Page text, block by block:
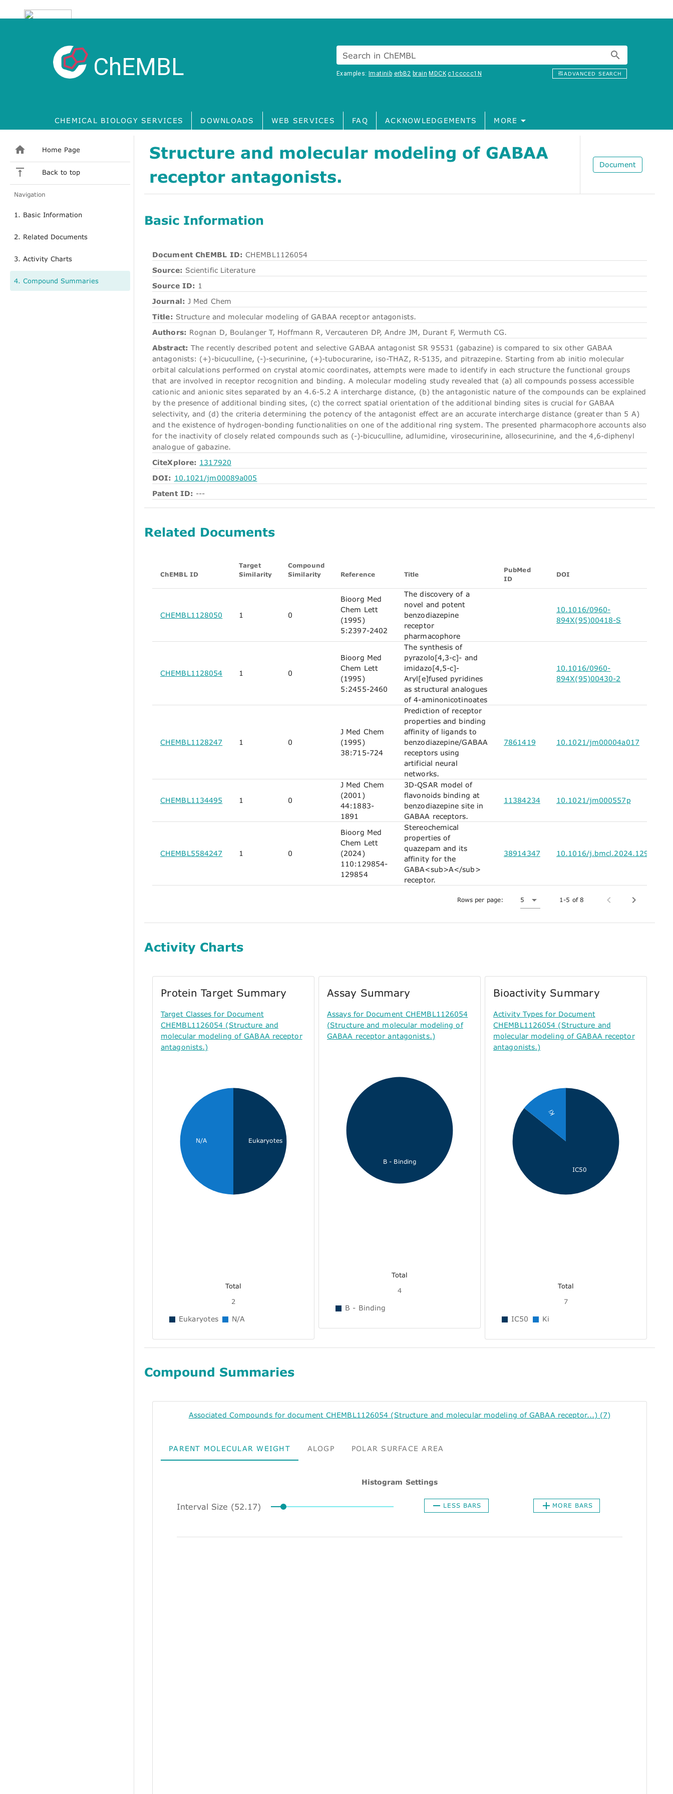
ChEMBL Search in ChEMBL
Examples:Imatinib erbB2 brain MDCK c1ccccc1N ADVANCED SEARCH
CHEMICAL BIOLOGY SERVICES DOWNLOADS WEB SERVICES FAQ ACKNOWLEDGEMENTS MORE
Home Page
Back to top
Navigation
1. Basic Information
2. Related Documents
3. Activity Charts
4. Compound Summaries
Structure and molecular modeling of GABAA
receptor antagonists.
Document
Basic Information
Document ChEMBL ID: CHEMBL1126054
Source: Scientific Literature
Source ID: 1
Journal: J Med Chem
Title: Structure and molecular modeling of GABAA receptor antagonists.
Authors: Rognan D, Boulanger T, Hoffmann R, Vercauteren DP, Andre JM, Durant F, Wermuth CG.
Abstract: The recently described potent and selective GABAA antagonist SR 95531 (gabazine) is compared to six other GABAA
antagonists: (+)-bicuculline, (-)-securinine, (+)-tubocurarine, iso-THAZ, R-5135, and pitrazepine. Starting from ab initio molecular
orbital calculations performed on crystal atomic coordinates, attempts were made to identify in each structure the functional groups
that are involved in receptor recognition and binding. A molecular modeling study revealed that (a) all compounds possess accessible
cationic and anionic sites separated by an 4.6-5.2 A intercharge distance, (b) the antagonistic nature of the compounds can be explained
by the presence of additional binding sites, (c) the correct spatial orientation of the additional binding sites is crucial for GABAA
selectivity, and (d) the criteria determining the potency of the antagonist effect are an accurate intercharge distance (greater than 5 A)
and the existence of hydrogen-bonding functionalities on one of the additional ring system. The presented pharmacophore accounts also
for the inactivity of closely related compounds such as (-)-bicuculline, adlumidine, virosecurinine, allosecurinine, and the 4,6-diphenyl
analogue of gabazine.
CiteXplore: 1317920
DOI: 10.1021/jm00089a005
Patent ID: ---
Related Documents
ChEMBL ID
Target
Similarity
Compound
Similarity
Reference Title
PubMed
ID
DOI
CHEMBL1128050 1 0
Bioorg Med
Chem Lett
(1995)
5:2397-2402
The discovery of a
novel and potent
benzodiazepine
receptor
pharmacophore
10.1016/0960-
894X(95)00418-S
CHEMBL1128054 1 0
Bioorg Med
Chem Lett
(1995)
5:2455-2460
The synthesis of
pyrazolo[4,3-c]- and
imidazo[4,5-c]-
Aryl[e]fused pyridines
as structural analogues
of 4-aminonicotinoates
10.1016/0960-
894X(95)00430-2
CHEMBL1128247 1 0
J Med Chem
(1995)
38:715-724
Prediction of receptor
properties and binding
affinity of ligands to
benzodiazepine/GABAA
receptors using
artificial neural
networks.
7861419 10.1021/jm00004a017
CHEMBL1134495 1 0
J Med Chem
(2001)
44:1883-
1891
3D-QSAR model of
flavonoids binding at
benzodiazepine site in
GABAA receptors.
11384234 10.1021/jm000557p
CHEMBL5584247 1 0
Bioorg Med
Chem Lett
(2024)
110:129854-
129854
Stereochemical
properties of
quazepam and its
affinity for the
GABA<sub>A</sub>
receptor.
38914347 10.1016/j.bmcl.2024.129854
Rows per page: 5 1-5 of 8
Activity Charts
Protein Target Summary
Target Classes for Document
CHEMBL1126054 (Structure and
molecular modeling of GABAA receptor
antagonists.)
Eukaryotes
N/A
Total
2
Eukaryotes N/A
Assay Summary
Assays for Document CHEMBL1126054
(Structure and molecular modeling of
GABAA receptor antagonists.)
B - Binding
Total
4
B - Binding
Bioactivity Summary
Activity Types for Document
CHEMBL1126054 (Structure and
molecular modeling of GABAA receptor
antagonists.)
IC50
Ki
Total
7
IC50 Ki
Compound Summaries
Associated Compounds for document CHEMBL1126054 (Structure and molecular modeling of GABAA receptor...) (7)
PARENT MOLECULAR WEIGHT ALOGP POLAR SURFACE AREA
Histogram Settings
Interval Size (52.17) LESS BARS MORE BARS